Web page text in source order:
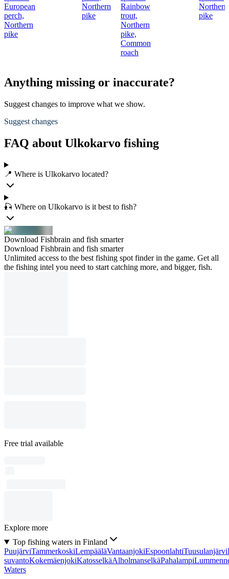
European
perch,
Northern
pike
Northern
pike
Rainbow
trout,
Northern
pike,
Common
roach
Northern
pike
Anything missing or inaccurate?
Suggest changes to improve what we show.
Suggest changes
FAQ about Ulkokarvo fishing
📍 Where is Ulkokarvo located?
🎣 Where on Ulkokarvo is it best to fish?
Download Fishbrain and fish smarter
Download Fishbrain and fish smarter
Unlimited access to the best fishing spot finder in the game. Get all
the fishing intel you need to start catching more, and bigger, fish.
Free trial available
Explore more
Top fishing waters in Finland
PuujärviTammerkoskiLempääläVantaanjokiEspoonlahtiTuusulanjärvi
suvantoKokemäenjokiKatosselkäAlholmanselkäPahalampi
Waters